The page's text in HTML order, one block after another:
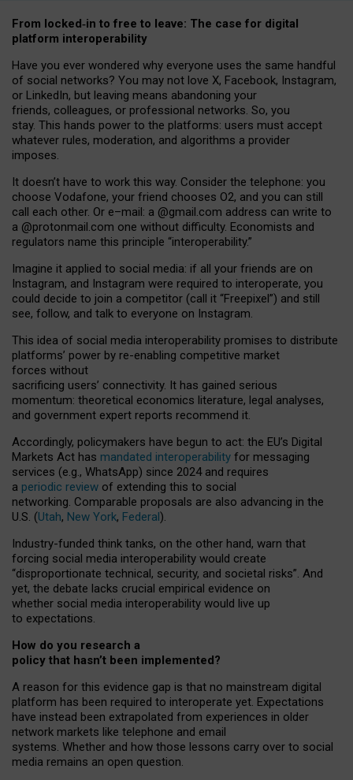
From locked‑in to free to leave: The case for digital
platform interoperability
Have you ever wondered why everyone uses the same handful
of social networks? You may not love X, Facebook, Instagram,
or LinkedIn, but leaving means abandoning your
friends, colleagues, or professional networks. So, you
stay. This hands power to the platforms: users must accept
whatever rules, moderation, and algorithms a provider
imposes.
It doesn’t have to work this way. Consider the telephone: you
choose Vodafone, your friend chooses O2, and you can still
call each other. Or e–mail: a @gmail.com address can write to
a @protonmail.com one without difficulty. Economists and
regulators name this principle “interoperability.”
Imagine it applied to social media: if all your friends are on
Instagram, and Instagram were required to interoperate, you
could decide to join a competitor (call it “Freepixel”) and still
see, follow, and talk to everyone on Instagram.
This idea of social media interoperability promises to distribute
platforms’ power by re-enabling competitive market
forces without
sacrificing users’ connectivity. It has gained serious
momentum: theoretical economics literature, legal analyses,
and government expert reports recommend it.
Accordingly, policymakers have begun to act: the EU’s Digital
Markets Act has mandated interoperability for messaging
services (e.g., WhatsApp) since 2024 and requires
a periodic review of extending this to social
networking. Comparable proposals are also advancing in the
U.S. (Utah, New York, Federal).
Industry-funded think tanks, on the other hand, warn that
forcing social media interoperability would create
“disproportionate technical, security, and societal risks”. And
yet, the debate lacks crucial empirical evidence on
whether social media interoperability would live up
to expectations.
How do you research a
policy that hasn’t been implemented?
A reason for this evidence gap is that no mainstream digital
platform has been required to interoperate yet. Expectations
have instead been extrapolated from experiences in older
network markets like telephone and email
systems. Whether and how those lessons carry over to social
media remains an open question.